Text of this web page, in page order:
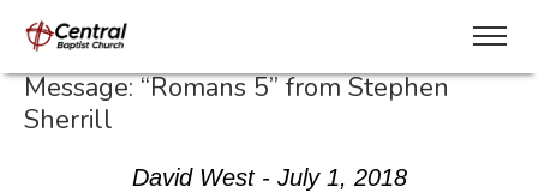
Message: “Romans 5” from Stephen
Sherrill
David West - July 1, 2018